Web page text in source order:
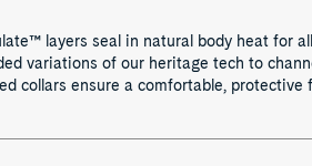
layers seal in natural body heat for
variations of our heritage tech to
collars ensure a comfortable,